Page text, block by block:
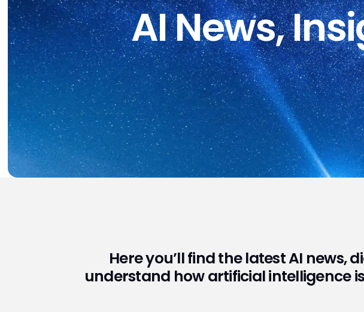
AI News,
Here you’ll find the latest AI
understand how artificial intelligence